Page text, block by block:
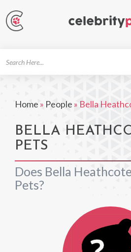
Home » People » Bella
BELLA
PETS
Does Bella
Pets?